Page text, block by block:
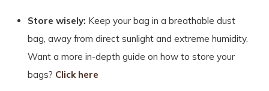
Store wisely: Keep your bag in a breathable dust
bag, away from direct sunlight and extreme humidity.
Want a more in-depth guide on how to store your
bags? Click here